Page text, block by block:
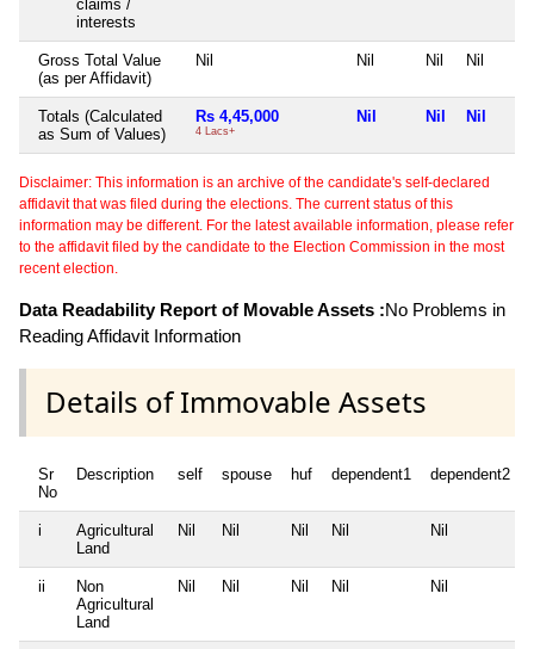
claims /
interests
Gross Total Value
(as per Affidavit)
Nil Nil Nil Nil
Totals (Calculated
as Sum of Values)
Rs 4,45,000
4 Lacs+
Nil Nil Nil
Disclaimer: This information is an archive of the candidate's self-declared
affidavit that was filed during the elections. The current status of this
information may be different. For the latest available information, please refer
to the affidavit filed by the candidate to the Election Commission in the most
recent election.
Data Readability Report of Movable Assets :No Problems in
Reading Affidavit Information
Details of Immovable Assets
Sr
No
Description self spouse huf dependent1 dependent2
i
Agricultural
Land
Nil Nil Nil Nil Nil
ii
Non
Agricultural
Land
Nil Nil Nil Nil Nil